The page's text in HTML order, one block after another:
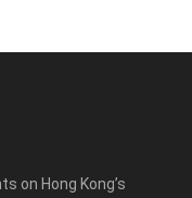
on Hong Kong’s